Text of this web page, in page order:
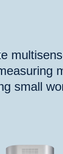
small